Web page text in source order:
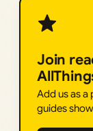
Join
Add us as
guides